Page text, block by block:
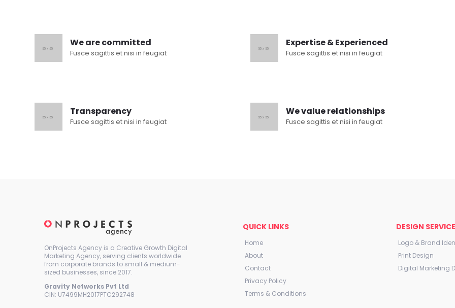
We are committed
Fusce sagittis et nisi in feugiat
Expertise & Experienced
Fusce sagittis et nisi in feugiat
Transparency
Fusce sagittis et nisi in feugiat
We value relationships
Fusce sagittis et nisi in feugiat
OnProjects Agency is a Creative Growth Digital
Marketing Agency, serving clients worldwide
from corporate brands to small & medium-
sized businesses, since 2017.
Gravity Networks Pvt Ltd
CIN: U7499MH2017PTC292748
QUICK LINKS
Home
About
Contact
Privacy Policy
Terms & Conditions
DESIGN SERVICE
Logo & Brand
Print Design
Digital Marketing